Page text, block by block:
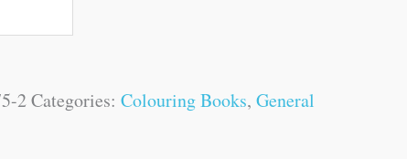
2Categories: Colouring Books, General